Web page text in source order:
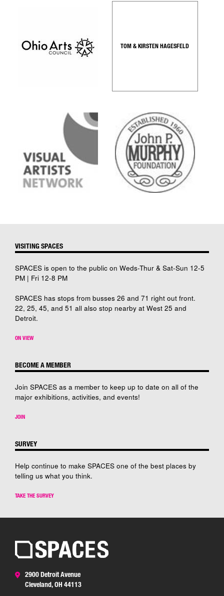
TOM & KIRSTEN HAGESFELD
VISITING SPACES
SPACES is open to the public on Weds-Thur & Sat-Sun 12-5
PM | Fri 12-8 PM
SPACES has stops from busses 26 and 71 right out front.
22, 25, 45, and 51 all also stop nearby at West 25 and
Detroit.
ON VIEW
BECOME A MEMBER
Join SPACES as a member to keep up to date on all of the
major exhibitions, activities, and events!
JOIN
SURVEY
Help continue to make SPACES one of the best places by
telling us what you think.
TAKE THE SURVEY
2900 Detroit Avenue
Cleveland, OH 44113